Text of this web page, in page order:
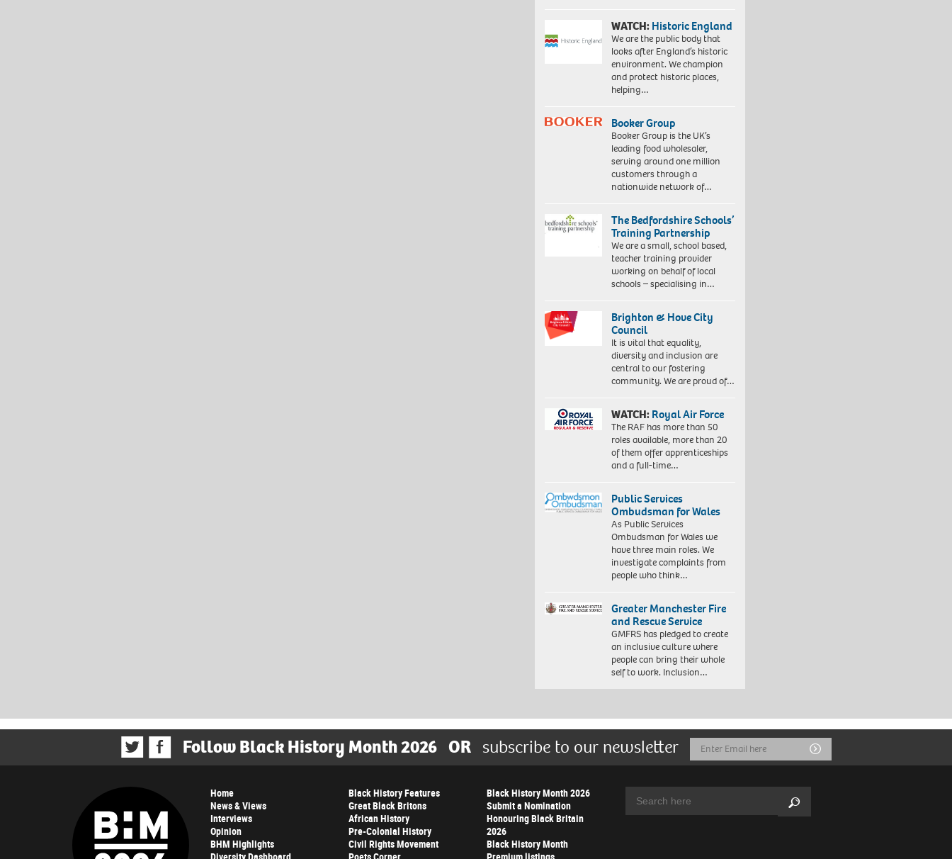
WATCH:Historic England
We are the public body that
looks after England’s historic
environment. We champion
and protect historic places,
helping…
Booker Group
Booker Group is the UK’s
leading food wholesaler,
serving around one million
customers through a
nationwide network of…
The Bedfordshire Schools’
Training Partnership
We are a small, school based,
teacher training provider
working on behalf of local
schools – specialising in…
Brighton & Hove City
Council
It is vital that equality,
diversity and inclusion are
central to our fostering
community. We are proud of…
WATCH:Royal Air Force
The RAF has more than 50
roles available, more than 20
of them offer apprenticeships
and a full-time…
Public Services
Ombudsman for Wales
As Public Services
Ombudsman for Wales we
have three main roles. We
investigate complaints from
people who think…
Greater Manchester Fire
and Rescue Service
GMFRS has pledged to create
an inclusive culture where
people can bring their whole
self to work. Inclusion…
Follow Black History Month 2026 OR subscribe to our newsletter
Email
Address
Submit
Home
News & Views
Interviews
Opinion
BHM Highlights
Black History Features
Great Black Britons
African History
Pre-Colonial History
Civil Rights Movement
Black History Month 2026
Submit a Nomination
Honouring Black Britain
2026
Black History Month
Search